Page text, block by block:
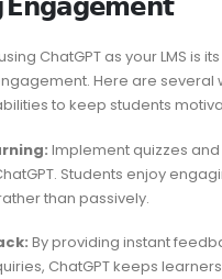
ChatGPT as your LMS is
Here are several
to keep students
Implement quizzes
Students enjoy
than passively.
By providing instant
ChatGPT keeps